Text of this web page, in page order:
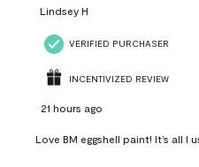
Lindsey H
VERIFIED PURCHASER
INCENTIVIZED REVIEW
21 hours ago
Love BM eggshell paint! It’s all I